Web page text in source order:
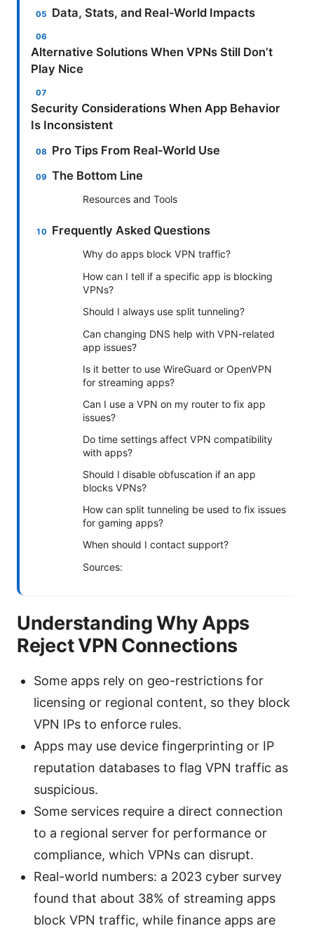
Data, Stats, and Real-World Impacts
Alternative Solutions When VPNs Still Don’t
Play Nice
Security Considerations When App Behavior
Is Inconsistent
Pro Tips From Real-World Use
The Bottom Line
Resources and Tools
Frequently Asked Questions
Why do apps block VPN traffic?
How can I tell if a specific app is blocking
VPNs?
Should I always use split tunneling?
Can changing DNS help with VPN-related
app issues?
Is it better to use WireGuard or OpenVPN
for streaming apps?
Can I use a VPN on my router to fix app
issues?
Do time settings affect VPN compatibility
with apps?
Should I disable obfuscation if an app
blocks VPNs?
How can split tunneling be used to fix issues
for gaming apps?
When should I contact support?
Sources:
Understanding Why Apps
Reject VPN Connections
Some apps rely on geo-restrictions for
licensing or regional content, so they block
VPN IPs to enforce rules.
Apps may use device fingerprinting or IP
reputation databases to flag VPN traffic as
suspicious.
Some services require a direct connection
to a regional server for performance or
compliance, which VPNs can disrupt.
Real-world numbers: a 2023 cyber survey
found that about 38% of streaming apps
block VPN traffic, while finance apps are